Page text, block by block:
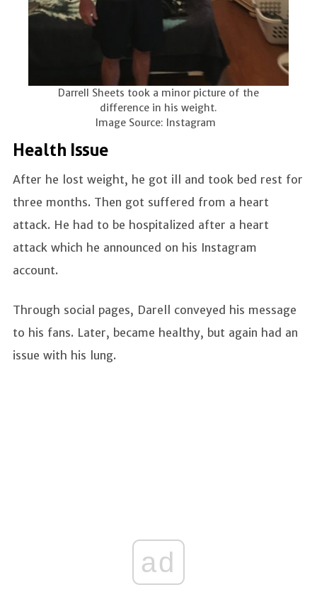
Darrell Sheets took a minor picture of the
difference in his weight.
Image Source: Instagram
Health Issue
After he lost weight, he got ill and took bed rest for
three months. Then got suffered from a heart
attack. He had to be hospitalized after a heart
attack which he announced on his Instagram
account.
Through social pages, Darell conveyed his message
to his fans. Later, became healthy, but again had an
issue with his lung.
ad